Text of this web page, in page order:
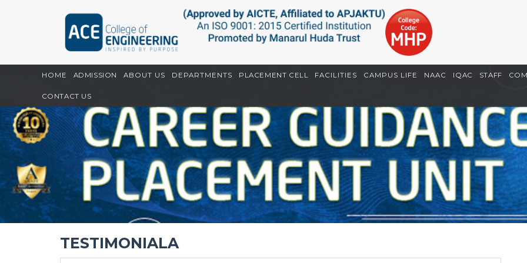
HOME ADMISSION ABOUT US DEPARTMENTS PLACEMENT CELL FACILITIES CAMPUS LIFE NAAC IQAC STAFF
CONTACT US
Home CGPU
TESTIMONIALA